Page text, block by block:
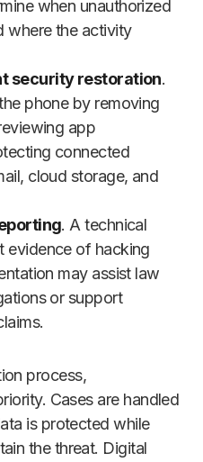
when unauthorized
where the activity
security restoration.
phone by removing
app
connected
cloud storage, and
. A technical
evidence of hacking
may assist law
or support
process,
Cases are handled
is protected while
the threat. Digital